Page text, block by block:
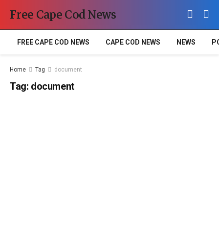
Free Cape Cod News
FREE CAPE COD NEWS CAPE COD NEWS NEWS
Home Tag document
Tag: document